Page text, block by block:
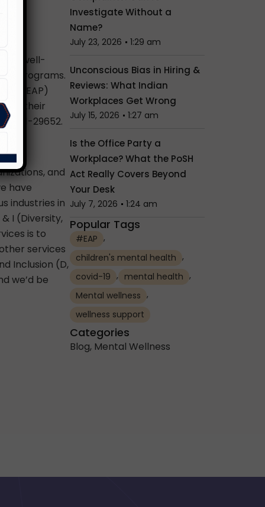
well-
Programs.
(EAP)
and their
29652.
and
have
industries in
I (Diversity,
is to
services
Inclusion (D,
we’d be
Investigate Without a
Name?
July 23, 2026 1:29 am
Unconscious Bias in Hiring &
Reviews: What Indian
Workplaces Get Wrong
July 15, 2026 1:27 am
Is the Office Party a
Workplace? What the PoSH
Act Really Covers Beyond
Your Desk
July 7, 2026 1:24 am
Popular Tags
#EAP ,
children's mental health ,
covid-19 , mental health ,
Mental wellness ,
wellness support
Categories
Blog, Mental Wellness